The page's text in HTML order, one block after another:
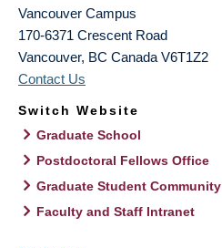
Vancouver Campus
170-6371 Crescent Road
Vancouver, BC Canada V6T1Z2
Contact Us
Switch Website
Graduate School
Postdoctoral Fellows Office
Graduate Student Community
Faculty and Staff Intranet